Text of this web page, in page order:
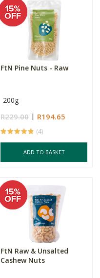
FtN Pine Nuts - Raw
200g
R229.00 R194.65
(4)
ADD TO BASKET
FtN Raw & Unsalted
Cashew Nuts